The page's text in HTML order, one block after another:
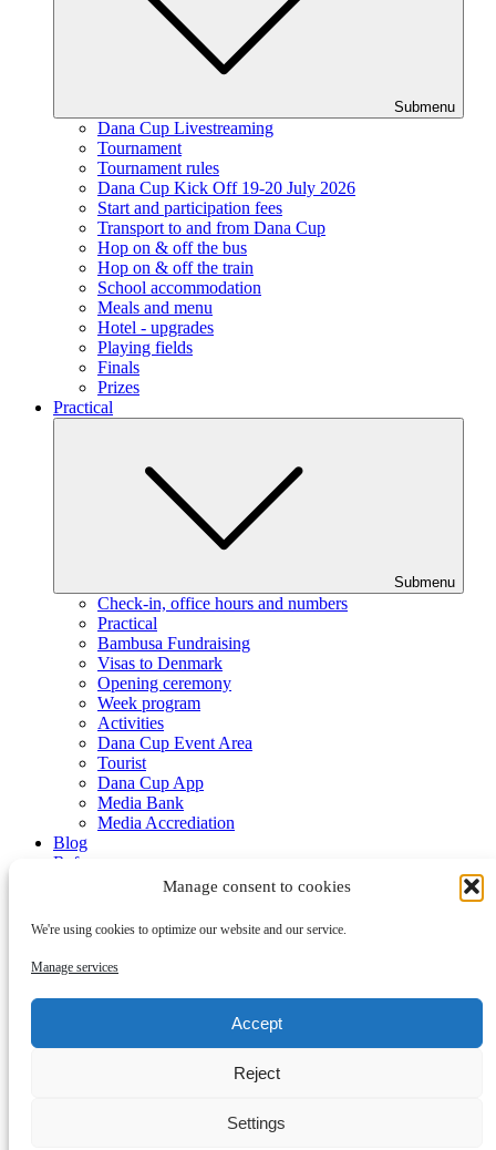
Manage consent to cookies
We're using cookies to optimize our website and our service.
Manage services
Accept
Reject
Settings
Submenu
Dana Cup Livestreaming
Tournament
Tournament rules
Dana Cup Kick Off 19-20 July 2026
Start and participation fees
Transport to and from Dana Cup
Hop on & off the bus
Hop on & off the train
School accommodation
Meals and menu
Hotel - upgrades
Playing fields
Finals
Prizes
Practical
Submenu
Check-in, office hours and numbers
Practical
Bambusa Fundraising
Visas to Denmark
Opening ceremony
Week program
Activities
Dana Cup Event Area
Tourist
Dana Cup App
Media Bank
Media Accrediation
Blog
Referees